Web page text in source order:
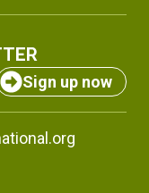
Sign up now